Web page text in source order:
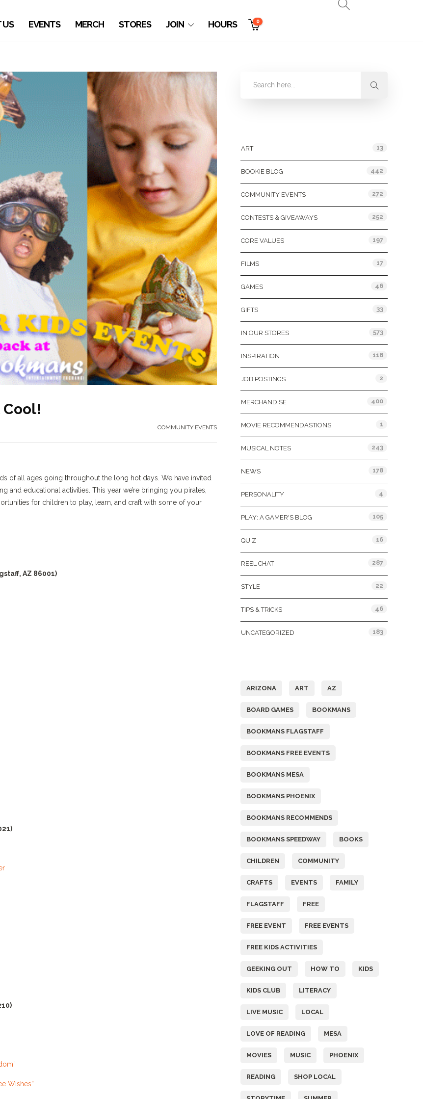
US EVENTS MERCH STORES JOIN HOURS 0
Cool!
COMMUNITY EVENTS
of all ages going throughout the long hot days. We have invited
educational activities. This year we’re bringing you pirates,
for children to play, learn, and craft with some of your
AZ 86001)
Wishes”
ART 13
BOOKIE BLOG 442
COMMUNITY EVENTS 272
CONTESTS & GIVEAWAYS 252
CORE VALUES 197
FILMS 17
GAMES 46
GIFTS 33
IN OUR STORES 573
INSPIRATION 116
JOB POSTINGS 2
MERCHANDISE 400
MOVIE RECOMMENDASTIONS 1
MUSICAL NOTES 243
NEWS 178
PERSONALITY 4
PLAY: A GAMER'S BLOG 105
QUIZ 16
REEL CHAT 287
STYLE 22
TIPS & TRICKS 46
UNCATEGORIZED 183
ARIZONA ART AZ
BOARD GAMES BOOKMANS
BOOKMANS FLAGSTAFF
BOOKMANS FREE EVENTS
BOOKMANS MESA
BOOKMANS PHOENIX
BOOKMANS RECOMMENDS
BOOKMANS SPEEDWAY BOOKS
CHILDREN COMMUNITY
CRAFTS EVENTS FAMILY
FLAGSTAFF FREE
FREE EVENT FREE EVENTS
FREE KIDS ACTIVITIES
GEEKING OUT HOW TO KIDS
KIDS CLUB LITERACY
LIVE MUSIC LOCAL
LOVE OF READING MESA
MOVIES MUSIC PHOENIX
READING SHOP LOCAL